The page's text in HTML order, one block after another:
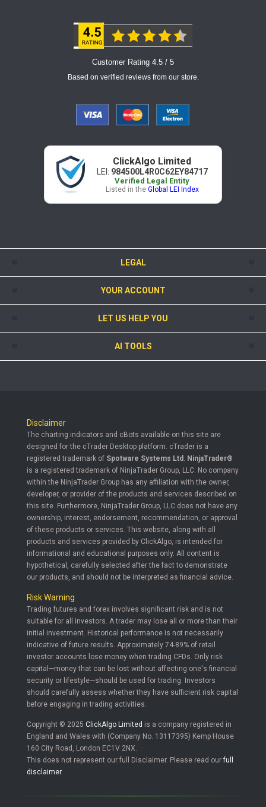
Customer Rating 4.5 / 5
Based on verified reviews from our store.
ClickAlgo Limited
LEI: 984500L4R0C62EY84717
Verified Legal Entity
Listed in the Global LEI Index
LEGAL
YOUR ACCOUNT
LET US HELP YOU
AI TOOLS
Disclaimer
The charting indicators and cBots available on this site are
designed for the cTrader Desktop platform. cTrader is a
registered trademark of Spotware Systems Ltd
NinjaTrader®
is a registered trademark of NinjaTrader Group, LLC. No company
within the NinjaTrader Group has any affiliation with the owner,
developer, or provider of the products and services described on
this site. Furthermore, NinjaTrader Group, LLC does not have any
ownership, interest, endorsement, recommendation, or approval
of these products or services. This website, along with all
products and services provided by ClickAlgo, is intended for
informational and educational purposes only. All content is
hypothetical, carefully selected after the fact to demonstrate
our products, and should not be interpreted as financial advice.
Risk Warning
Trading futures and forex involves significant risk and is not
suitable for all investors. A trader may lose all or more than their
initial investment. Historical performance is not necessarily
indicative of future results. Approximately 74-89% of retail
investor accounts lose money when trading CFDs. Only risk
capital—money that can be lost without affecting one's financial
security or lifestyle—should be used for trading. Investors
should carefully assess whether they have sufficient risk capital
before engaging in trading activities.
Copyright © 2025 ClickAlgo Limited is a company registered in
England and Wales with (Company No. 13117395) Kemp House
160 City Road, London EC1V 2NX.
This does not represent our full Disclaimer. Please read ourfull
disclaimer.